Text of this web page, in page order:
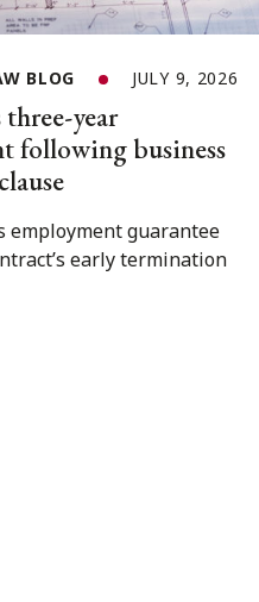
BLOG JULY 9, 2026
year
following business
employment guarantee
early termination